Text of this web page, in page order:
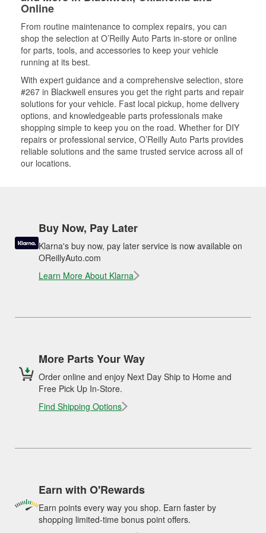
Online
From routine maintenance to complex repairs, you can
shop the selection at O’Reilly Auto Parts in-store or online
for parts, tools, and accessories to keep your vehicle
running at its best.
With expert guidance and a comprehensive selection, store
#267 in Blackwell ensures you get the right parts and repair
solutions for your vehicle. Fast local pickup, home delivery
options, and knowledgeable parts professionals make
shopping simple to keep you on the road. Whether for DIY
repairs or professional service, O’Reilly Auto Parts provides
reliable solutions and the same trusted service across all of
our locations.
Buy Now, Pay Later
Klarna's buy now, pay later service is now available on
OReillyAuto.com
Learn More About Klarna
More Parts Your Way
Order online and enjoy Next Day Ship to Home and
Free Pick Up In-Store.
Find Shipping Options
Earn with O'Rewards
Earn points every way you shop. Earn faster by
shopping limited-time bonus point offers.